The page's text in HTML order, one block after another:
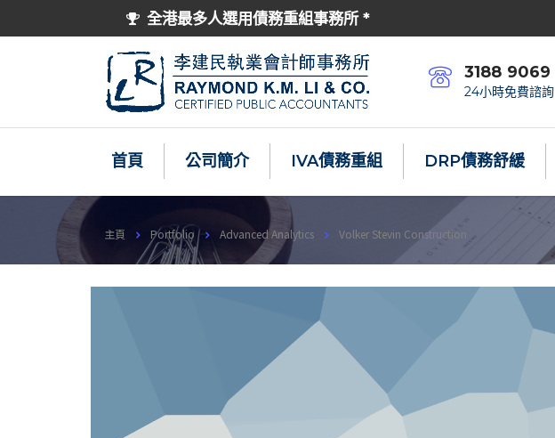
全港最多人選用債務重組事務所 *
3188 9069
24小時免費諮詢
首頁 公司簡介 IVA債務重組 DRP債務舒緩
主頁 Portfolio Advanced Analytics Volker Stevin Construction